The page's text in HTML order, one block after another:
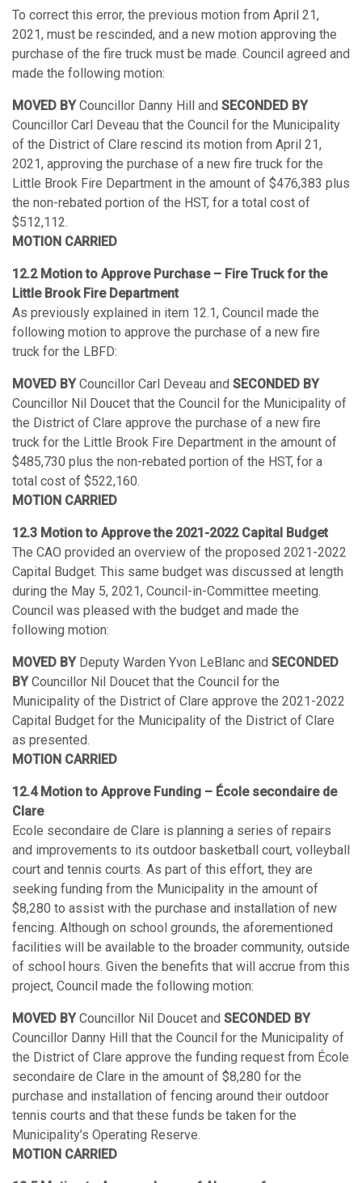
To correct this error, the previous motion from April 21,
2021, must be rescinded, and a new motion approving the
purchase of the fire truck must be made. Council agreed and
made the following motion:
MOVED BYCouncillor Danny Hill and SECONDED BY
Councillor Carl Deveau that the Council for the Municipality
of the District of Clare rescind its motion from April 21,
2021, approving the purchase of a new fire truck for the
Little Brook Fire Department in the amount of $476,383 plus
the non-rebated portion of the HST, for a total cost of
$512,112.
MOTION CARRIED
12.2 Motion to Approve Purchase – Fire Truck for the
Little Brook Fire Department
As previously explained in item 12.1, Council made the
following motion to approve the purchase of a new fire
truck for the LBFD:
MOVED BYCouncillor Carl Deveau and SECONDED BY
Councillor Nil Doucet that the Council for the Municipality of
the District of Clare approve the purchase of a new fire
truck for the Little Brook Fire Department in the amount of
$485,730 plus the non-rebated portion of the HST, for a
total cost of $522,160.
MOTION CARRIED
12.3 Motion to Approve the 2021-2022 Capital Budget
The CAO provided an overview of the proposed 2021-2022
Capital Budget. This same budget was discussed at length
during the May 5, 2021, Council-in-Committee meeting.
Council was pleased with the budget and made the
following motion:
MOVED BYDeputy Warden Yvon LeBlanc and SECONDED
BYCouncillor Nil Doucet that the Council for the
Municipality of the District of Clare approve the 2021-2022
Capital Budget for the Municipality of the District of Clare
as presented.
MOTION CARRIED
12.4 Motion to Approve Funding – École secondaire de
Clare
Ecole secondaire de Clare is planning a series of repairs
and improvements to its outdoor basketball court, volleyball
court and tennis courts. As part of this effort, they are
seeking funding from the Municipality in the amount of
$8,280 to assist with the purchase and installation of new
fencing. Although on school grounds, the aforementioned
facilities will be available to the broader community, outside
of school hours. Given the benefits that will accrue from this
project, Council made the following motion:
MOVED BYCouncillor Nil Doucet and SECONDED BY
Councillor Danny Hill that the Council for the Municipality of
the District of Clare approve the funding request from École
secondaire de Clare in the amount of $8,280 for the
purchase and installation of fencing around their outdoor
tennis courts and that these funds be taken for the
Municipality’s Operating Reserve.
MOTION CARRIED